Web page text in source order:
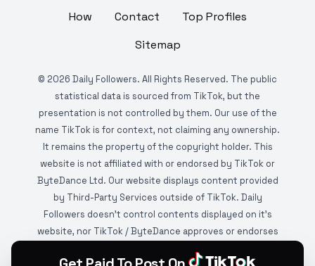
How Contact
Top Profiles
Sitemap
© 2026 Daily Followers. All Rights Reserved. The public
statistical data is sourced from TikTok, but the
presentation is not controlled by them. Our use of the
name TikTok is for context, not claiming any ownership.
It remains the property of the copyright holder. This
website is not affiliated with or endorsed by TikTok or
ByteDance Ltd. Our website displays content provided
by Third-Party Services outside of TikTok. Daily
Followers doesn't control contents displayed on it's
website, nor TikTok / ByteDance approves or endorses